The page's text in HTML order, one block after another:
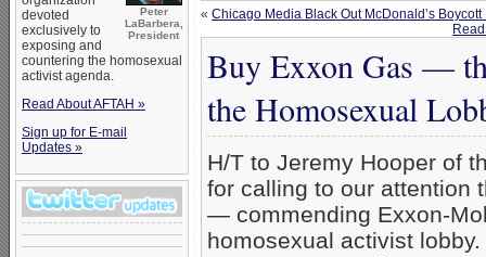
Peter
LaBarbera,
President
devoted
exclusively to
exposing and
countering the homosexual
activist agenda.
Read About AFTAH »
Sign up for E-mail
Updates »
« Chicago Media Black Out McDonald’s
Buy Exxon Gas —
the Homosexual
H/T to Jeremy Hooper of
for calling to our attention
— commending Exxon-
homosexual activist